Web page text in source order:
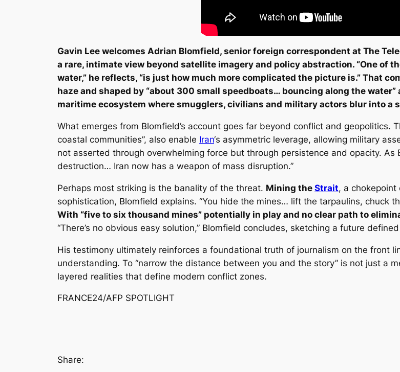
Gavin Lee welcomes Adrian Blomfield, senior foreign correspondent at The
a rare, intimate view beyond satellite imagery and policy abstraction. “One of
water,” he reflects, “is just how much more complicated the picture is.” That
haze and shaped by “about 300 small speedboats… bouncing along the
maritime ecosystem where smugglers, civilians and military actors blur into a
What emerges from Blomfield’s account goes far beyond conflict and geopolitics.
coastal communities”, also enable Iran‘s asymmetric leverage, allowing military
not asserted through overwhelming force but through persistence and opacity.
destruction… Iran now has a weapon of mass disruption.”
Perhaps most striking is the banality of the threat. Mining the Strait, a
sophistication, Blomfield explains. “You hide the mines… lift the tarpaulins, chuck
With “five to six thousand mines” potentially in play and no clear path to
“There’s no obvious easy solution,” Blomfield concludes, sketching a future
His testimony ultimately reinforces a foundational truth of journalism on the front
understanding. To “narrow the distance between you and the story” is not just a
layered realities that define modern conflict zones.
FRANCE24/AFP SPOTLIGHT
Share: